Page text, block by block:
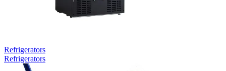
Refrigerators
Refrigerators